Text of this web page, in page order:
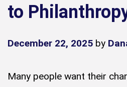
to
December 22, 2025 by
Many people want their